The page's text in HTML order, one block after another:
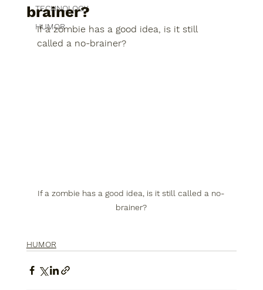
TECHNOLOGY
HUMOR
brainer?
If a zombie has a good idea, is it still
called a no-brainer?
If a zombie has a good idea, is it still called a no-
brainer?
HUMOR